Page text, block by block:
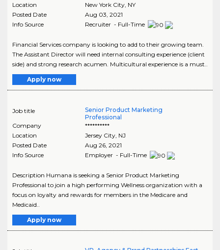
Location
New York City, NY
Posted Date
Aug 03, 2021
Info Source
Recruiter - Full-Time
Financial Services company is looking to add to their growing team.
The Assistant Director will need internal consulting experience (client
side) and strong research acumen. Multicultural experience is a must..
Apply now
Job title
Senior Product Marketing
Professional
Company
**********
Location
Jersey City, NJ
Posted Date
Aug 26, 2021
Info Source
Employer - Full-Time
Description Humana is seeking a Senior Product Marketing
Professional to join a high performing Wellness organization with a
focus on loyalty and rewards for members in the Medicare and
Medicaid..
Apply now